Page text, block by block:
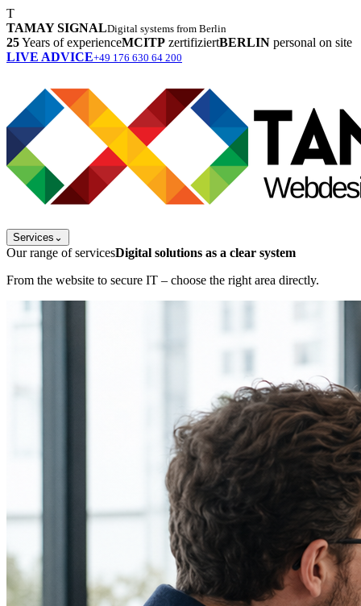
T
TAMAY SIGNALDigital systems from Berlin
25Years of experienceMCITP zertifiziertBERLIN personal on site
LIVE ADVICE+49 176 630 64 200
Services ⌄
Our range of servicesDigital solutions as a clear system
From the website to secure IT – choose the right area directly.